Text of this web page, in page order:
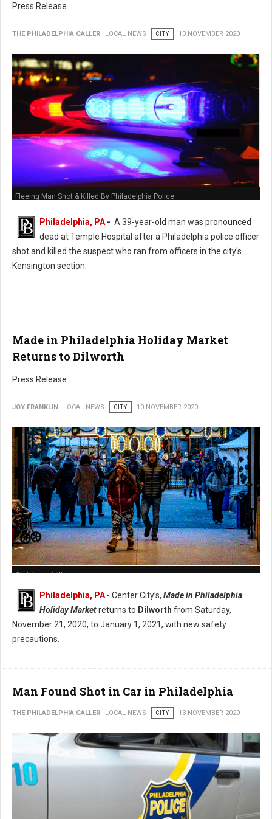
Press Release
THE PHILADELPHIA CALLER LOCAL NEWS CITY 13 NOVEMBER 2020
Fleeing Man Shot & Killed By Philadelphia Police
Philadelphia, PA - A 39-year-old man was pronounced
dead at Temple Hospital after a Philadelphia police officer
shot and killed the suspect who ran from officers in the city's
Kensington section.
Made in Philadelphia Holiday Market
Returns to Dilworth
Press Release
JOY FRANKLIN LOCAL NEWS CITY 10 NOVEMBER 2020
Christmas Village
Philadelphia, PA - Center City’s, Made in Philadelphia
Holiday Marketreturns to Dilworth from Saturday,
November 21, 2020, to January 1, 2021, with new safety
precautions.
Man Found Shot in Car in Philadelphia
THE PHILADELPHIA CALLER LOCAL NEWS CITY 13 NOVEMBER 2020